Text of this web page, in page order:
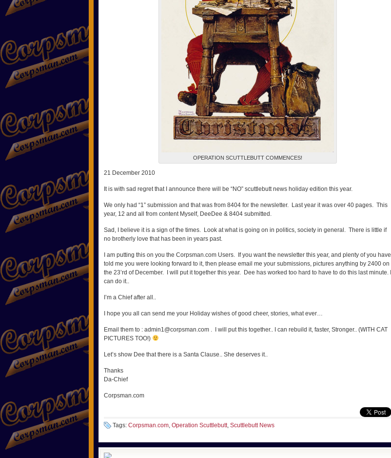
OPERATION SCUTTLEBUTT COMMENCES!
21 December 2010
It is with sad regret that I announce there will be “NO” scuttlebutt news holiday edition this year.
We only had “1” submission and that was from 8404 for the newsletter. Last year it was over 40 pages. This
year, 12 and all from content Myself, DeeDee & 8404 submitted.
Sad, I believe it is a sign of the times. Look at what is going on in politics, society in general. There is little if
no brotherly love that has been in years past.
I am putting this on you the Corpsman.com Users. If you want the newsletter this year, and plenty of you have
told me you were looking forward to it, then please email me your submissions, pictures anything by 2400 on
the 23’rd of December. I will put it together this year. Dee has worked too hard to have to do this last minute. I
can do it..
I’m a Chief after all..
I hope you all can send me your Holiday wishes of good cheer, stories, what ever…
Email them to : admin1@corpsman.com . I will put this together.. I can rebuild it, faster, Stronger.. (WITH CAT
PICTURES TOO!)
Let’s show Dee that there is a Santa Clause.. She deserves it..
Thanks
Da-Chief
Corpsman.com
Tags: Corpsman.com, Operation Scuttlebutt, Scuttlebutt News